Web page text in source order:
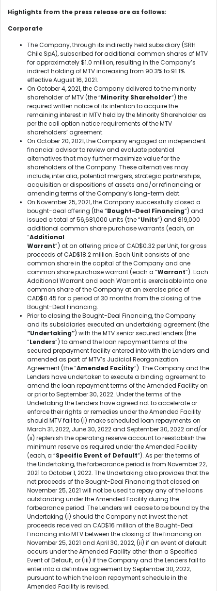
Highlights from the press release are as follows:
Corporate
The Company, through its indirectly held subsidiary (SRH
Chile SpA), subscribed for additional common shares of MTV
for approximately $1.0 million, resulting in the Company’s
indirect holding of MTV increasing from 90.3% to 91.1%
effective August 16, 2021.
On October 4, 2021, the Company delivered to the minority
shareholder of MTV (the “Minority Shareholder“) the
required written notice of its intention to acquire the
remaining interest in MTV held by the Minority Shareholder as
per the call option notice requirements of the MTV
shareholders’ agreement.
On October 20, 2021, the Company engaged an independent
financial advisor to review and evaluate potential
alternatives that may further maximize value for the
shareholders of the Company. These alternatives may
include, inter alia, potential mergers, strategic partnerships,
acquisition or dispositions of assets and/or refinancing or
amending terms of the Company’s long-term debt.
On November 25, 2021, the Company successfully closed a
bought-deal offering (the “Bought-Deal Financing“) and
issued a total of 56,681,000 units (the “Units”) and 819,000
additional common share purchase warrants (each, an
“Additional
Warrant”) at an offering price of CAD$0.32 per Unit, for gross
proceeds of CAD$18.2 million. Each Unit consists of one
common share in the capital of the Company and one
common share purchase warrant (each a “Warrant”). Each
Additional Warrant and each Warrant is exercisable into one
common share of the Company at an exercise price of
CAD$0.45 for a period of 30 months from the closing of the
Bought-Deal Financing.
Prior to closing the Bought-Deal Financing, the Company
and its subsidiaries executed an undertaking agreement (the
“Undertaking”) with the MTV senior secured lenders (the
“Lenders“) to amend the loan repayment terms of the
secured prepayment facility entered into with the Lenders and
amended as part of MTV’s Judicial Reorganization
Agreement (the “Amended Facility“). The Company and the
Lenders have undertaken to execute a binding agreement to
amend the loan repayment terms of the Amended Facility on
or prior to September 30, 2022. Under the terms of the
Undertaking the Lenders have agreed not to accelerate or
enforce their rights or remedies under the Amended Facility
should MTV fail to (i) make scheduled loan repayments on
March 31, 2022, June 30, 2022 and September 30, 2022 and/or
(ii) replenish the operating reserve account to reestablish the
minimum reserve as required under the Amended Facility
(each, a “Specific Event of Default“). As per the terms of
the Undertaking, the forbearance period is from November 22,
2021 to October 1, 2022. The Undertaking also provides that the
net proceeds of the Bought-Deal Financing that closed on
November 25, 2021 will not be used to repay any of the loans
outstanding under the Amended Facility during the
forbearance period. The Lenders will cease to be bound by the
Undertaking (i) should the Company not invest the net
proceeds received on CAD$16 million of the Bought-Deal
Financing into MTV between the closing of the financing on
November 25, 2021 and April 30, 2022, (ii) if an event of default
occurs under the Amended Facility other than a Specified
Event of Default, or (iii) if the Company and the Lenders fail to
enter into a definitive agreement by September 30, 2022,
pursuant to which the loan repayment schedule in the
Amended Facility is revised.